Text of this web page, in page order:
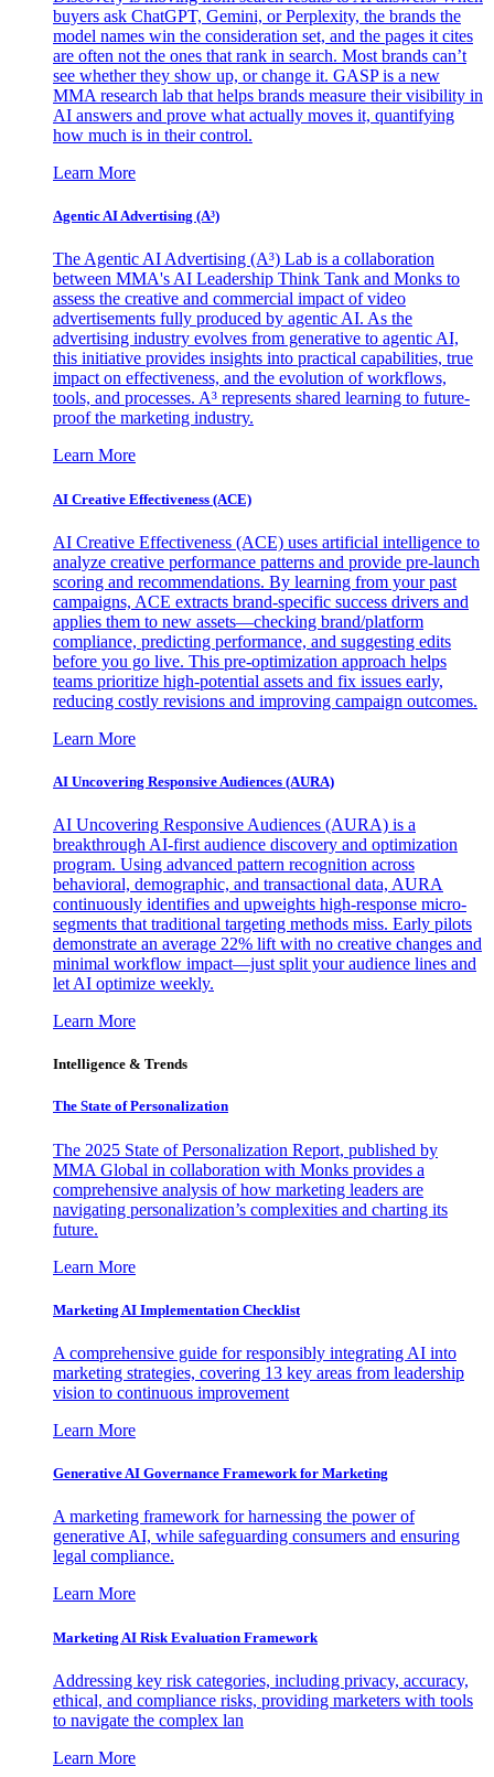
buyers ask ChatGPT, Gemini, or Perplexity, the brands the
model names win the consideration set, and the pages it cites
are often not the ones that rank in search. Most brands can’t
see whether they show up, or change it. GASP is a new
MMA research lab that helps brands measure their visibility in
AI answers and prove what actually moves it, quantifying
how much is in their control.
Learn More
Agentic AI Advertising (A³)
The Agentic AI Advertising (A³) Lab is a collaboration
between MMA's AI Leadership Think Tank and Monks to
assess the creative and commercial impact of video
advertisements fully produced by agentic AI. As the
advertising industry evolves from generative to agentic AI,
this initiative provides insights into practical capabilities, true
impact on effectiveness, and the evolution of workflows,
tools, and processes. A³ represents shared learning to future-
proof the marketing industry.
Learn More
AI Creative Effectiveness (ACE)
AI Creative Effectiveness (ACE) uses artificial intelligence to
analyze creative performance patterns and provide pre-launch
scoring and recommendations. By learning from your past
campaigns, ACE extracts brand-specific success drivers and
applies them to new assets—checking brand/platform
compliance, predicting performance, and suggesting edits
before you go live. This pre-optimization approach helps
teams prioritize high-potential assets and fix issues early,
reducing costly revisions and improving campaign outcomes.
Learn More
AI Uncovering Responsive Audiences (AURA)
AI Uncovering Responsive Audiences (AURA) is a
breakthrough AI-first audience discovery and optimization
program. Using advanced pattern recognition across
behavioral, demographic, and transactional data, AURA
continuously identifies and upweights high-response micro-
segments that traditional targeting methods miss. Early pilots
demonstrate an average 22% lift with no creative changes and
minimal workflow impact—just split your audience lines and
let AI optimize weekly.
Learn More
Intelligence & Trends
The State of Personalization
The 2025 State of Personalization Report, published by
MMA Global in collaboration with Monks provides a
comprehensive analysis of how marketing leaders are
navigating personalization’s complexities and charting its
future.
Learn More
Marketing AI Implementation Checklist
A comprehensive guide for responsibly integrating AI into
marketing strategies, covering 13 key areas from leadership
vision to continuous improvement
Learn More
Generative AI Governance Framework for Marketing
A marketing framework for harnessing the power of
generative AI, while safeguarding consumers and ensuring
legal compliance.
Learn More
Marketing AI Risk Evaluation Framework
Addressing key risk categories, including privacy, accuracy,
ethical, and compliance risks, providing marketers with tools
to navigate the complex lan
Learn More